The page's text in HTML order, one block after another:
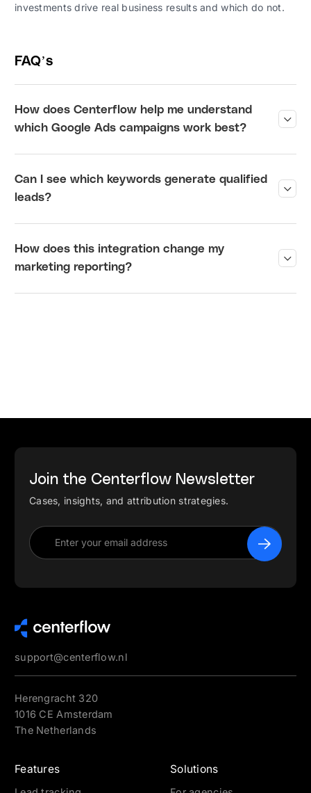
investments drive real business results and which do not.
FAQ’s
How does Centerflow help me understand
which Google Ads campaigns work best?
Can I see which keywords generate qualified
leads?
How does this integration change my
marketing reporting?
Join the Centerflow Newsletter
Cases, insights, and attribution strategies.
support@centerflow.nl
Herengracht 320
1016 CE Amsterdam
The Netherlands
Features Solutions